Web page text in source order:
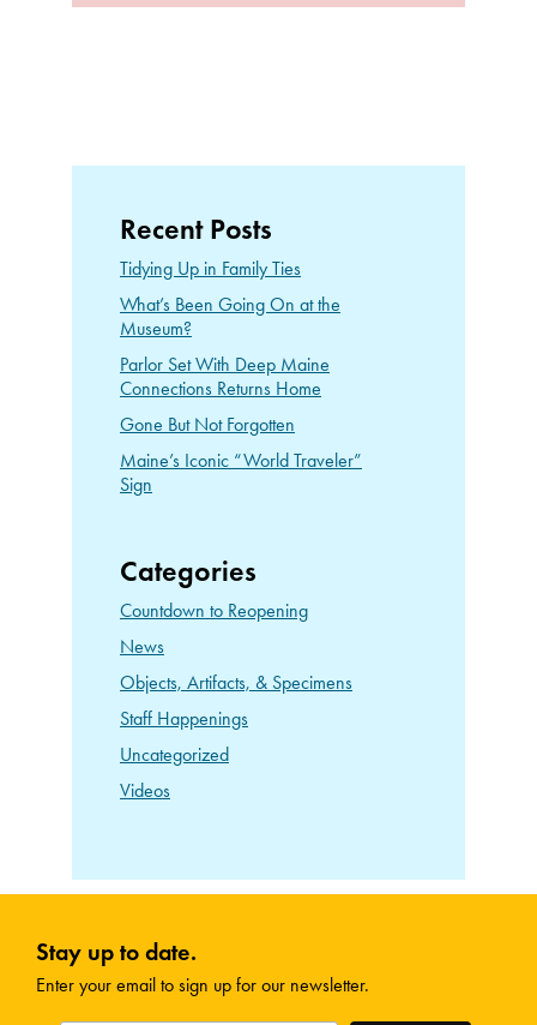
Recent Posts
Tidying Up in Family Ties
What’s Been Going On at the
Museum?
Parlor Set With Deep Maine
Connections Returns Home
Gone But Not Forgotten
Maine’s Iconic “World Traveler”
Sign
Categories
Countdown to Reopening
News
Objects, Artifacts, & Specimens
Staff Happenings
Uncategorized
Videos
Stay up to date.
Enter your email to sign up for our newsletter.